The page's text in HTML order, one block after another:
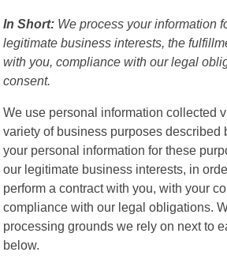
In Short: We process your information
legitimate business interests, the
with you, compliance with our legal
consent.
We use personal information collected
variety of business purposes described
your personal information for these
our legitimate business interests, in
perform a contract with you, with your
compliance with our legal obligations.
processing grounds we rely on next to
below.